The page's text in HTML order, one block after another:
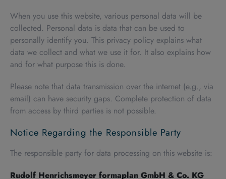
When you use this website, various personal data will be
collected. Personal data is data that can be used to
personally identify you. This privacy policy explains what
data we collect and what we use it for. It also explains how
and for what purpose this is done.
Please note that data transmission over the internet (e.g., via
email) can have security gaps. Complete protection of data
from access by third parties is not possible.
Notice Regarding the Responsible Party
The responsible party for data processing on this website is:
Rudolf Henrichsmeyer formaplan GmbH & Co. KG